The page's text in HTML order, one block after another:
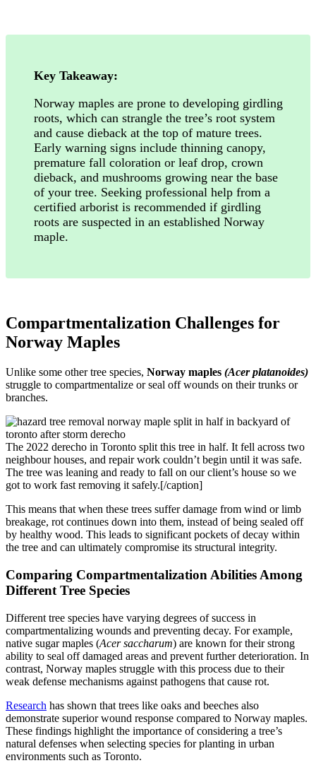
Key Takeaway:
Norway maples are prone to developing girdling
roots, which can strangle the tree’s root system
and cause dieback at the top of mature trees.
Early warning signs include thinning canopy,
premature fall coloration or leaf drop, crown
dieback, and mushrooms growing near the base
of your tree. Seeking professional help from a
certified arborist is recommended if girdling
roots are suspected in an established Norway
maple.
Compartmentalization Challenges for
Norway Maples
Unlike some other tree species, Norway maples (Acer platanoides)
struggle to compartmentalize or seal off wounds on their trunks or
branches.
The 2022 derecho in Toronto split this tree in half. It fell across two
neighbour houses, and repair work couldn’t begin until it was safe.
The tree was leaning and ready to fall on our client’s house so we
got to work fast removing it safely.[/caption]
This means that when these trees suffer damage from wind or limb
breakage, rot continues down into them, instead of being sealed off
by healthy wood. This leads to significant pockets of decay within
the tree and can ultimately compromise its structural integrity.
Comparing Compartmentalization Abilities Among
Different Tree Species
Different tree species have varying degrees of success in
compartmentalizing wounds and preventing decay. For example,
native sugar maples (Acer saccharum) are known for their strong
ability to seal off damaged areas and prevent further deterioration. In
contrast, Norway maples struggle with this process due to their
weak defense mechanisms against pathogens that cause rot.
Research has shown that trees like oaks and beeches also
demonstrate superior wound response compared to Norway maples.
These findings highlight the importance of considering a tree’s
natural defenses when selecting species for planting in urban
environments such as Toronto.